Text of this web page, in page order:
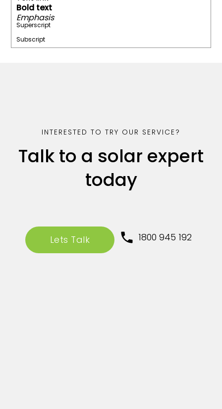
Bold text
Emphasis
Superscript
Subscript
INTERESTED TO TRY OUR SERVICE?
Talk to a solar expert
today
Lets Talk 1800 945 192